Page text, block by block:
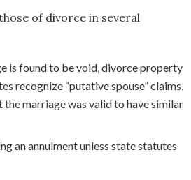
of divorce in several
is found to be void, divorce property
recognize “putative spouse” claims,
marriage was valid to have similar
an annulment unless state statutes